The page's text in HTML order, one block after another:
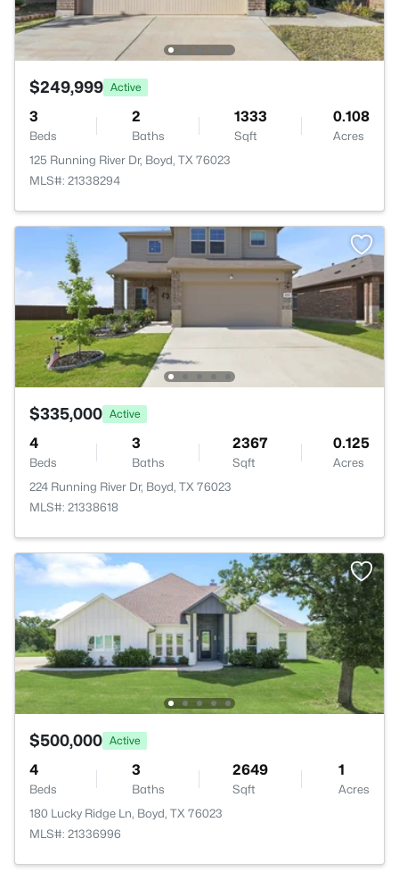
$249,999 Active
3
Beds
2
Baths
1333
Sqft
0.108
Acres
125 Running River Dr, Boyd, TX 76023
MLS#: 21338294
$335,000 Active
4
Beds
3
Baths
2367
Sqft
0.125
Acres
224 Running River Dr, Boyd, TX 76023
MLS#: 21338618
$500,000 Active
4
Beds
3
Baths
2649
Sqft
1
Acres
180 Lucky Ridge Ln, Boyd, TX 76023
MLS#: 21336996